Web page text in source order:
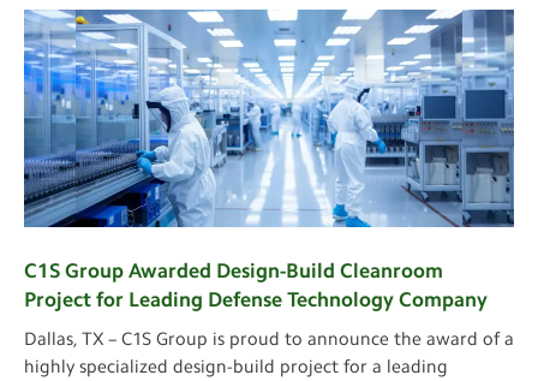
C1S Group Awarded Design-Build Cleanroom
Project for Leading Defense Technology Company
Dallas, TX – C1S Group is proud to announce the award of a
highly specialized design-build project for a leading